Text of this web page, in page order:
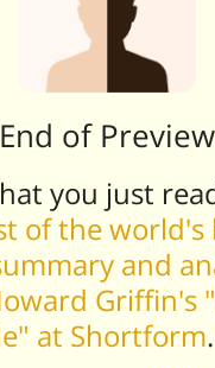
of
you just
of the world's
and
Griffin's
at Shortform.